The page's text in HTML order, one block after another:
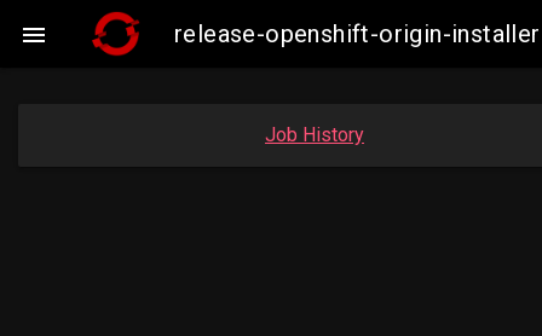
 release-openshift-origin-
Job History